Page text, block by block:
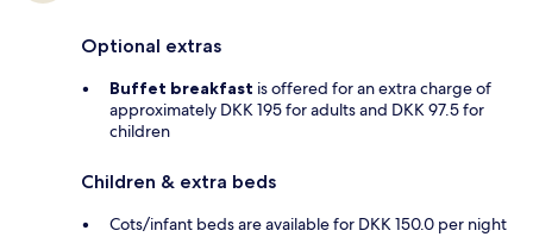
Optional extras
Buffet breakfast is offered for an extra charge of
approximately DKK 195 for adults and DKK 97.5 for
children
Children & extra beds
Cots/infant beds are available for DKK 150.0 per night